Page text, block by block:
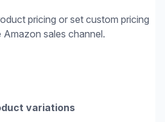
pricing or set custom pricing
Amazon sales channel.
variations